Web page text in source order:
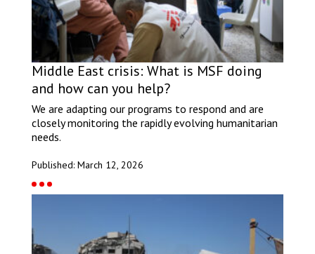
Middle East crisis: What is MSF doing
and how can you help?
We are adapting our programs to respond and are
closely monitoring the rapidly evolving humanitarian
needs.
Published: March 12, 2026